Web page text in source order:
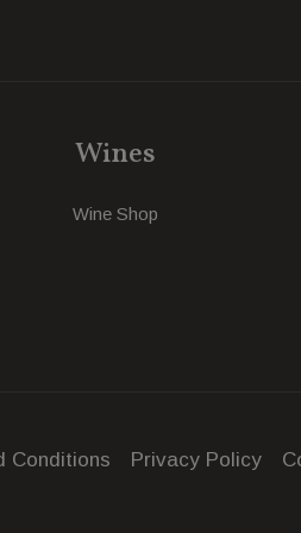
Wines
Wine Shop
Conditions Privacy Policy